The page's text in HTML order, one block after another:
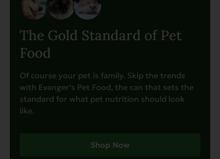
The Gold Standard of Pet
Food
Of course your pet is family. Skip the trends
with Evanger’s Pet Food, the can that sets the
standard for what pet nutrition should look
like.
Shop Now